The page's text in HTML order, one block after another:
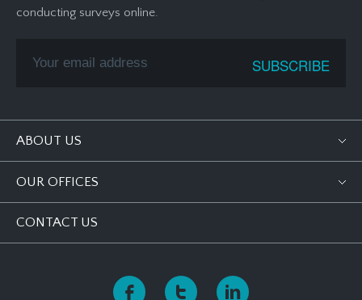
conducting surveys online.
ABOUT US
OUR OFFICES
CONTACT US